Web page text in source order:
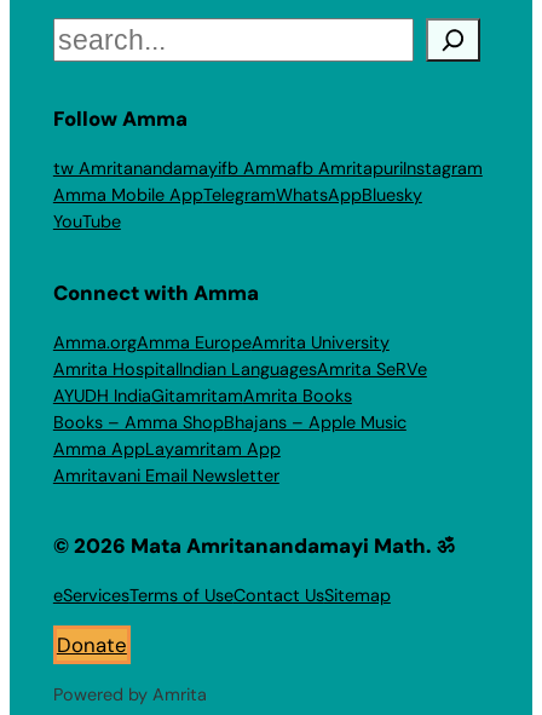
Search
Follow Amma
tw Amritanandamayifb Ammafb AmritapuriInstagram
Amma Mobile AppTelegramWhatsAppBluesky
YouTube
Connect with Amma
Amma.orgAmma EuropeAmrita University
Amrita HospitalIndian LanguagesAmrita SeRVe
AYUDH IndiaGitamritamAmrita Books
Books – Amma ShopBhajans – Apple Music
Amma AppLayamritam App
Amritavani Email Newsletter
© 2026 Mata Amritanandamayi Math. ॐ
eServicesTerms of UseContact UsSitemap
Donate
Powered by Amrita